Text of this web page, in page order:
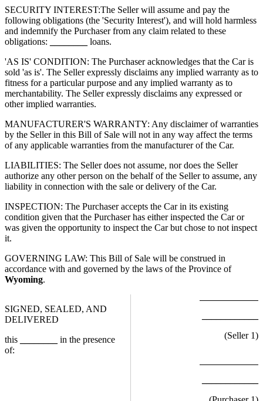
SECURITY INTEREST:The Seller will assume and pay the
following obligations (the 'Security Interest'), and will hold harmless
and indemnify the Purchaser from any claim related to these
obligations:
loans.
'AS IS' CONDITION: The Purchaser acknowledges that the Car is
sold 'as is'. The Seller expressly disclaims any implied warranty as to
fitness for a particular purpose and any implied warranty as to
merchantability. The Seller expressly disclaims any expressed or
other implied warranties.
MANUFACTURER'S WARRANTY: Any disclaimer of warranties
by the Seller in this Bill of Sale will not in any way affect the terms
of any applicable warranties from the manufacturer of the Car.
LIABILITIES: The Seller does not assume, nor does the Seller
authorize any other person on the behalf of the Seller to assume, any
liability in connection with the sale or delivery of the Car.
INSPECTION: The Purchaser accepts the Car in its existing
condition given that the Purchaser has either inspected the Car or
was given the opportunity to inspect the Car but chose to not inspect
it.
GOVERNING LAW: This Bill of Sale will be construed in
accordance with and governed by the laws of the Province of
Wyoming.
SIGNED, SEALED, AND
DELIVERED
this
in the presence
of:
(Seller 1)